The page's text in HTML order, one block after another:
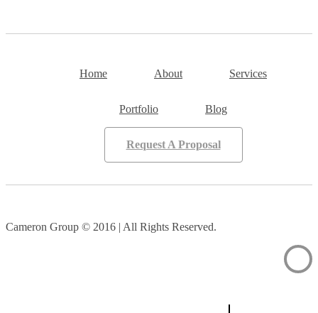
Home About Services
Portfolio Blog
Request A Proposal
Cameron Group © 2016 | All Rights Reserved.